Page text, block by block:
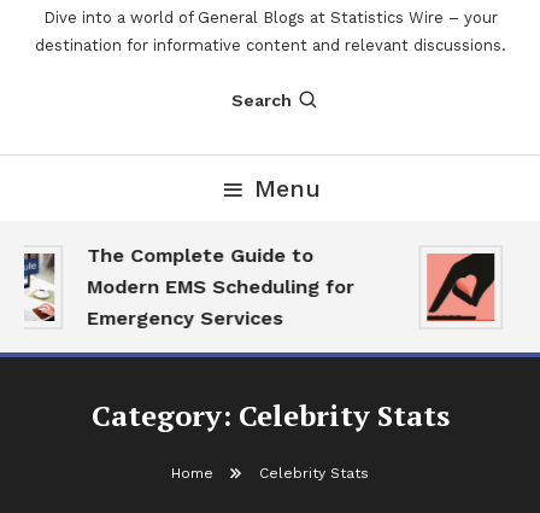
Dive into a world of General Blogs at Statistics Wire – your
destination for informative content and relevant discussions.
Search
Menu
The Complete Guide to
Modern EMS Scheduling for
Emergency Services
Category: Celebrity Stats
Home Celebrity Stats